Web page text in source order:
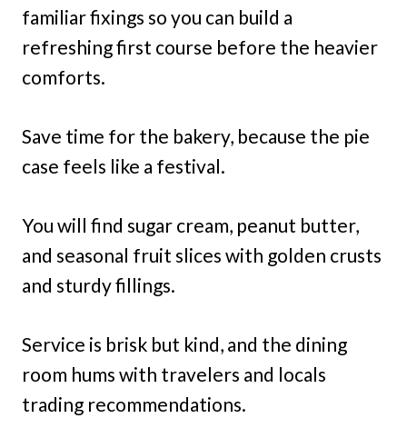
familiar fixings so you can build a
refreshing first course before the heavier
comforts.
Save time for the bakery, because the pie
case feels like a festival.
You will find sugar cream, peanut butter,
and seasonal fruit slices with golden crusts
and sturdy fillings.
Service is brisk but kind, and the dining
room hums with travelers and locals
trading recommendations.